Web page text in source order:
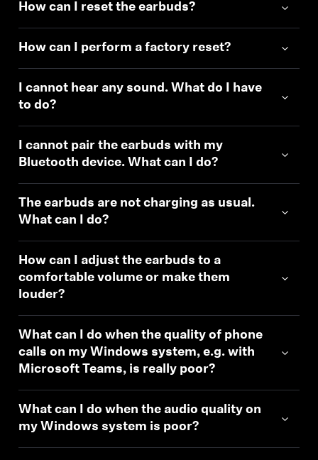
How can I reset the earbuds?
How can I perform a factory reset?
I cannot hear any sound. What do I have
to do?
I cannot pair the earbuds with my
Bluetooth device. What can I do?
The earbuds are not charging as usual.
What can I do?
How can I adjust the earbuds to a
comfortable volume or make them
louder?
What can I do when the quality of phone
calls on my Windows system, e.g. with
Microsoft Teams, is really poor?
What can I do when the audio quality on
my Windows system is poor?